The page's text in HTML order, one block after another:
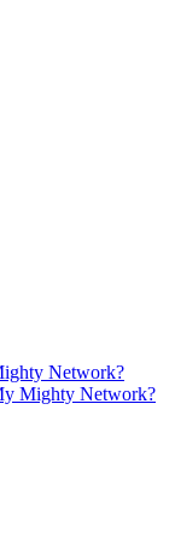
Network?
Mighty Network?